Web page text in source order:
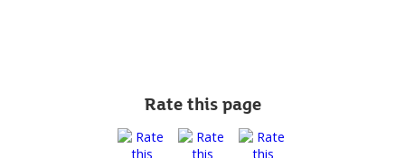
Rate this page